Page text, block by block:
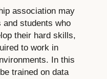
association may
students who
their hard skills,
to work in
In this
trained on data